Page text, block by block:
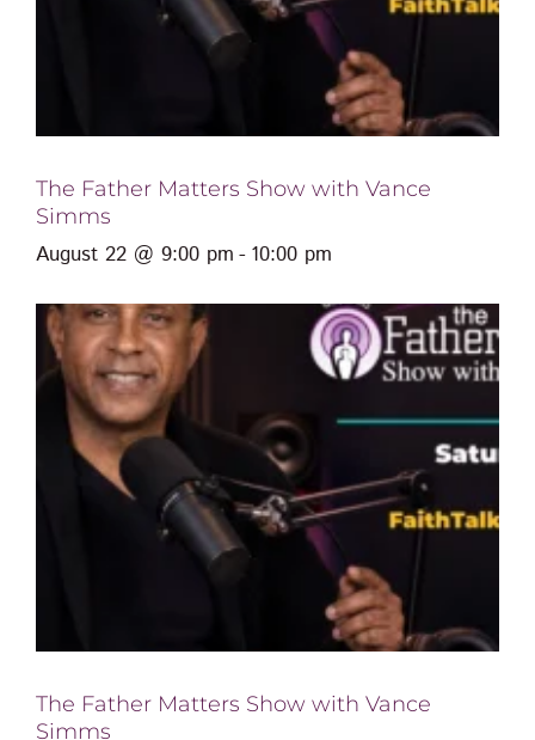
The Father Matters Show with Vance
Simms
August 22 @ 9:00 pm - 10:00 pm
The Father Matters Show with Vance
Simms